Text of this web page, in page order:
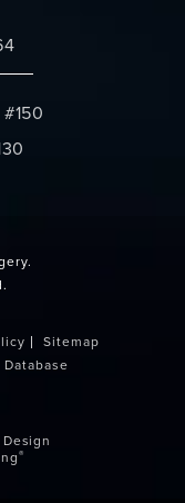
Surgery on the
Sitemap
®